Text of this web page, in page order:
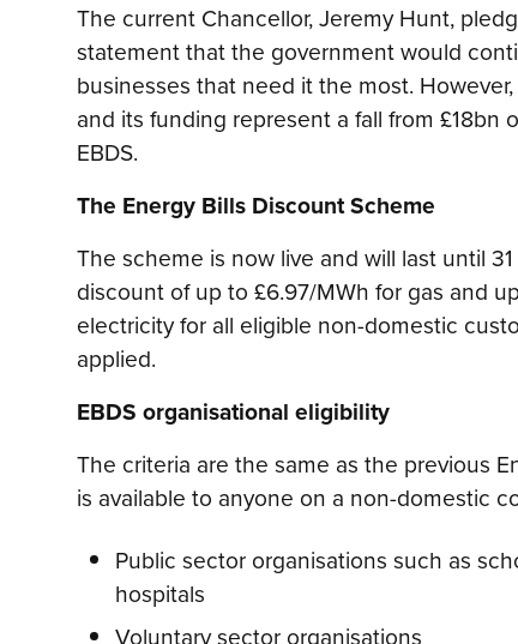
The current Chancellor, Jeremy Hunt,
statement that the government would
businesses that need it the most.
and its funding represent a fall from £18bn
EBDS.
The Energy Bills Discount Scheme
The scheme is now live and will last until
discount of up to £6.97/MWh for gas and
electricity for all eligible non-domestic
applied.
EBDS organisational eligibility
The criteria are the same as the previous
is available to anyone on a non-domestic
Public sector organisations such as
hospitals
Voluntary sector organisations